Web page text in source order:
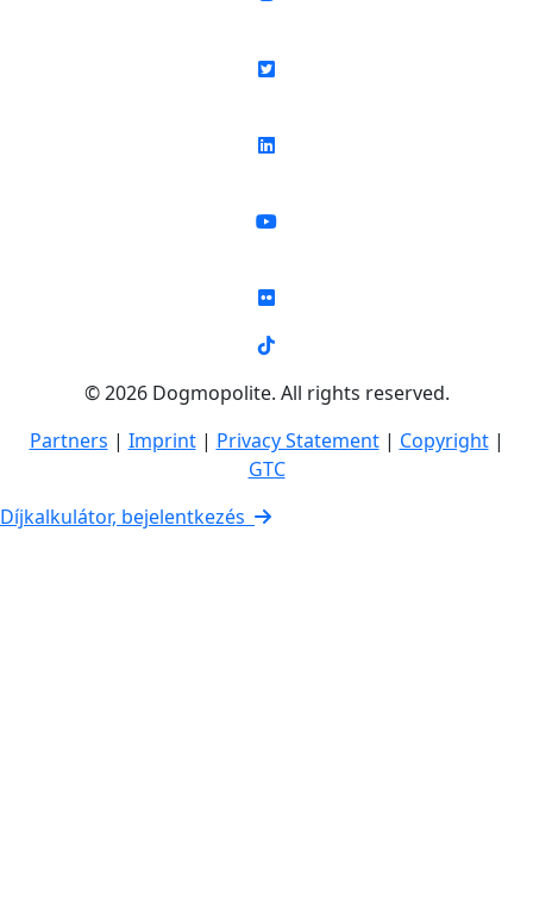
© 2026 Dogmopolite. All rights reserved.
Partners | Imprint| Privacy Statement| Copyright|
GTC
Díjkalkulátor, bejelentkezés